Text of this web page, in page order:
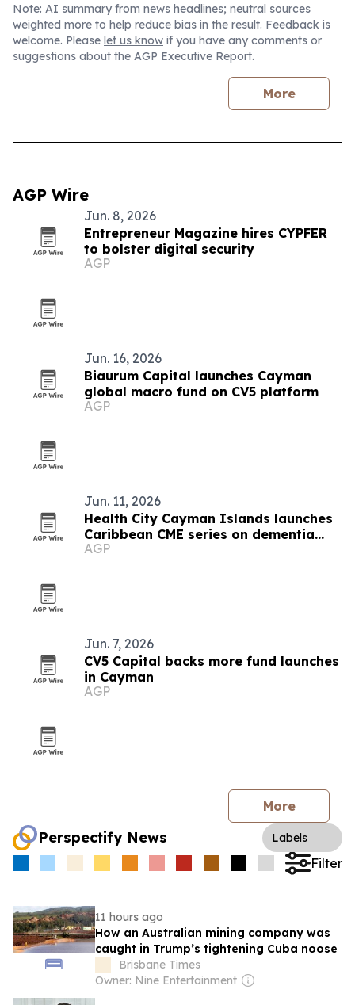
Note: AI summary from news headlines; neutral sources
weighted more to help reduce bias in the result. Feedback is
welcome. Please let us know if you have any comments or
suggestions about the AGP Executive Report.
More
AGP Wire
Jun. 8, 2026
Entrepreneur Magazine hires CYPFER
to bolster digital security
AGP
Jun. 16, 2026
Biaurum Capital launches Cayman
global macro fund on CV5 platform
AGP
Jun. 11, 2026
Health City Cayman Islands launches
Caribbean CME series on dementia
and atrial fibrillation
AGP
Jun. 7, 2026
CV5 Capital backs more fund launches
in Cayman
AGP
More
Perspectify News Labels
Filter
11 hours ago
How an Australian mining company was
caught in Trump’s tightening Cuba noose
Brisbane Times
Owner: Nine Entertainment